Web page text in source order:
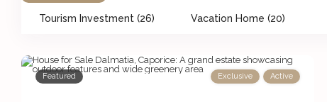
Tourism Investment (26) Vacation Home (20)
Featured Exclusive Active